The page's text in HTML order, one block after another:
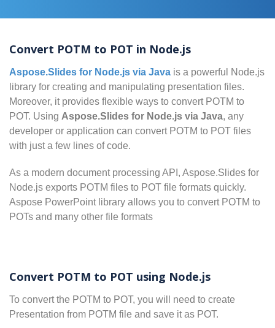
Convert POTM to POT in Node.js
Aspose.Slides for Node.js via Java is a powerful Node.js
library for creating and manipulating presentation files.
Moreover, it provides flexible ways to convert POTM to
POT. Using Aspose.Slides for Node.js via Java, any
developer or application can convert POTM to POT files
with just a few lines of code.
As a modern document processing API, Aspose.Slides for
Node.js exports POTM files to POT file formats quickly.
Aspose PowerPoint library allows you to convert POTM to
POTs and many other file formats
Convert POTM to POT using Node.js
To convert the POTM to POT, you will need to create
Presentation from POTM file and save it as POT.